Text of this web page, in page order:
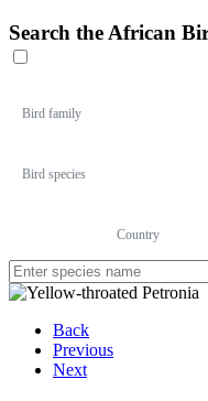
Search the African
Bird family
Bird species
Country
Back
Previous
Next